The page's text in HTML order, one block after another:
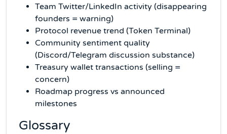
Team Twitter/LinkedIn activity (disappearing
founders = warning)
Protocol revenue trend (Token Terminal)
Community sentiment quality
(Discord/Telegram discussion substance)
Treasury wallet transactions (selling =
concern)
Roadmap progress vs announced
milestones
Glossary